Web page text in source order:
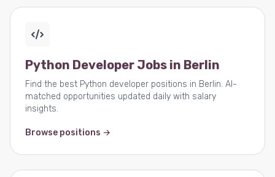
Python Developer Jobs in Berlin
Find the best Python developer positions in Berlin. AI-
matched opportunities updated daily with salary
insights.
Browse positions →